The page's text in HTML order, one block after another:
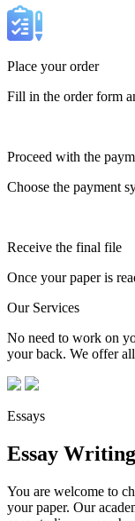
Place your order
Fill in the order form
Proceed with the
Choose the payment
Receive the final file
Once your paper is
Our Services
No need to work on
your back. We offer
Essays
Essay
You are welcome to
your paper. Our